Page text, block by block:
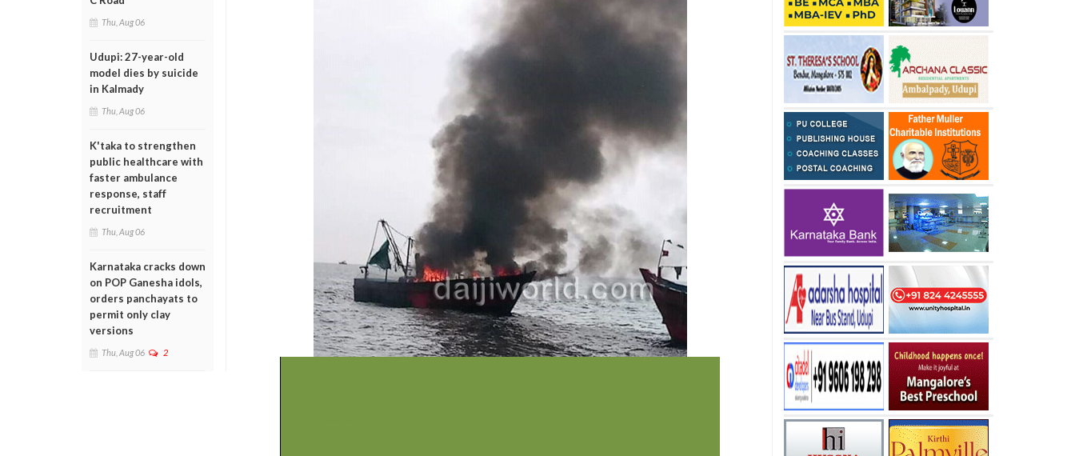
Thu, Aug 06
Udupi: 27-year-old
model dies by suicide
in Kalmady
Thu, Aug 06
K'taka to strengthen
public healthcare with
faster ambulance
response, staff
recruitment
Thu, Aug 06
Karnataka cracks down
on POP Ganesha idols,
orders panchayats to
permit only clay
versions
Thu, Aug 06 2